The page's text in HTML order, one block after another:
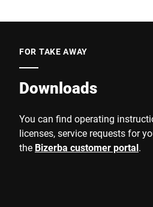
FOR TAKE AWAY
Downloads
You can find operating
licenses, service requests for
the Bizerba customer portal.